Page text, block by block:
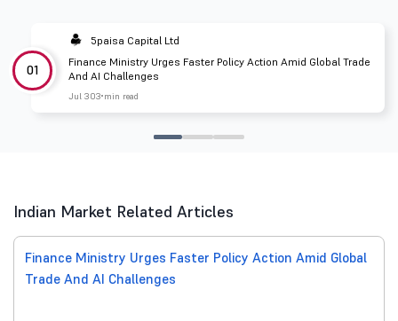
01
5paisa Capital Ltd
Finance Ministry Urges Faster Policy Action Amid Global Trade
And AI Challenges
Jul 303 min read
Indian Market Related Articles
Finance Ministry Urges Faster Policy Action Amid Global
Trade And AI Challenges